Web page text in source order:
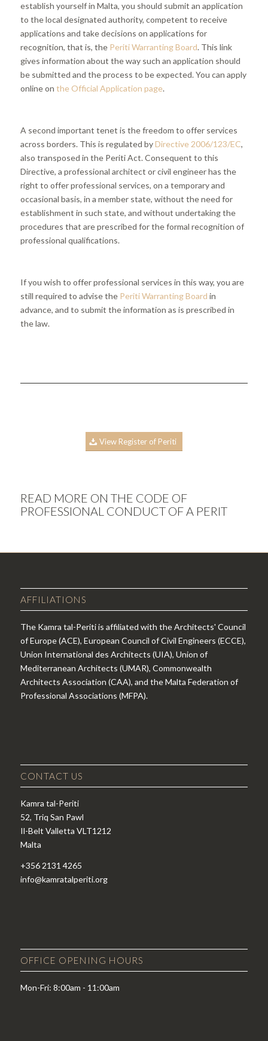
establish yourself in Malta, you should submit an application
to the local designated authority, competent to receive
applications and take decisions on applications for
recognition, that is, the Periti Warranting Board. This link
gives information about the way such an application should
be submitted and the process to be expected. You can apply
online on the Official Application page.
A second important tenet is the freedom to offer services
across borders. This is regulated byDirective 2006/123/EC,
also transposed in the Periti Act. Consequent to this
Directive, a professional architect or civil engineer has the
right to offer professional services, on a temporary and
occasional basis, in a member state, without the need for
establishment in such state, and without undertaking the
procedures that are prescribed for the formal recognition of
professional qualifications.
If you wish to offer professional services in this way, you are
still required to advise the Periti Warranting Board in
advance, and to submit the information as is prescribed in
the law.
View Register of Periti
READ MORE ON THE CODE OF
PROFESSIONAL CONDUCT OF A PERIT
AFFILIATIONS
The Kamra tal-Periti is affiliated with the Architects' Council
of Europe (ACE), European Council of Civil Engineers (ECCE),
Union International des Architects (UIA), Union of
Mediterranean Architects (UMAR), Commonwealth
Architects Association (CAA), and the Malta Federation of
Professional Associations (MFPA).
CONTACT US
Kamra tal-Periti
52, Triq San Pawl
Il-Belt Valletta VLT1212
Malta
+356 2131 4265
info@kamratalperiti.org
OFFICE OPENING HOURS
Mon-Fri: 8:00am - 11:00am